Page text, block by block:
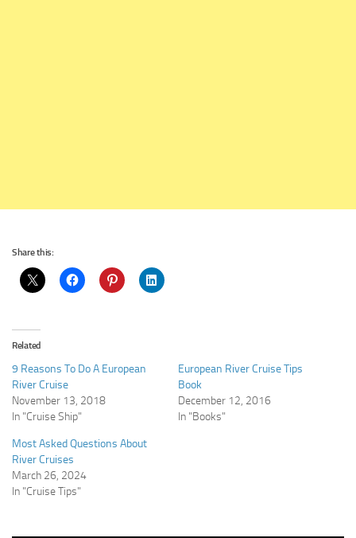
Share this:
Related
9 Reasons To Do A European
River Cruise
November 13, 2018
In "Cruise Ship"
European River Cruise Tips
Book
December 12, 2016
In "Books"
Most Asked Questions About
River Cruises
March 26, 2024
In "Cruise Tips"